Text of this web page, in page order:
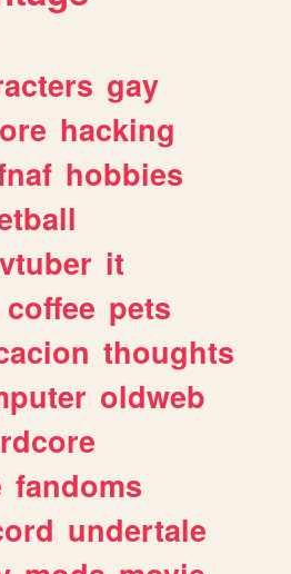
gay
hacking
hobbies
vtuber it
coffee pets
thoughts
oldweb
fandoms
undertale